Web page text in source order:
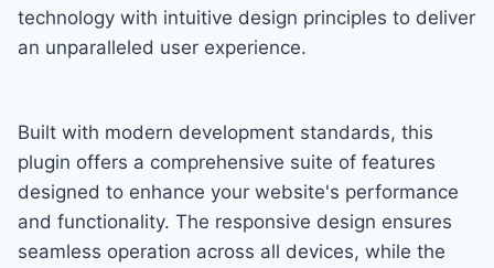
technology with intuitive design principles to deliver
an unparalleled user experience.
Built with modern development standards, this
plugin offers a comprehensive suite of features
designed to enhance your website's performance
and functionality. The responsive design ensures
seamless operation across all devices, while the